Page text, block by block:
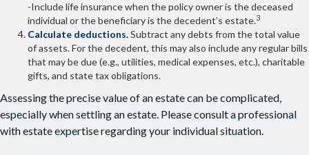
-Include life insurance when the policy owner is the deceased
individual or the beneficiary is the decedent’s estate.3
Calculate deductions.Subtract any debts from the total value
of assets. For the decedent, this may also include any regular bills
that may be due (e.g., utilities, medical expenses, etc.), charitable
gifts, and state tax obligations.
Assessing the precise value of an estate can be complicated,
especially when settling an estate. Please consult a professional
with estate expertise regarding your individual situation.